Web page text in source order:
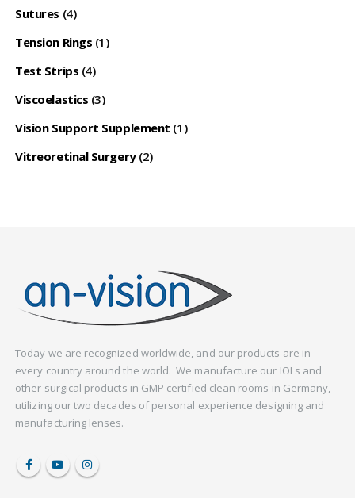
Sutures (4)
Tension Rings (1)
Test Strips (4)
Viscoelastics (3)
Vision Support Supplement (1)
Vitreoretinal Surgery (2)
Today we are recognized worldwide, and our products are in
every country around the world. We manufacture our IOLs and
other surgical products in GMP certified clean rooms in Germany,
utilizing our two decades of personal experience designing and
manufacturing lenses.